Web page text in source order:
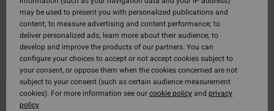
may be used to present you with personalized publications and
content; to measure advertising and content performance; to
deliver personalized ads; learn more about their audience; to
develop and improve the products of our partners. You can
configure your choices to accept or not accept cookies subject to
your consent, or oppose them when the cookies concerned are not
subject to your consent (such as certain audience measurement
cookies). For more information see ourcookie policyand privacy
policy